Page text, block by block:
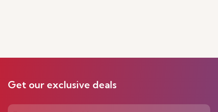
Get our exclusive deals